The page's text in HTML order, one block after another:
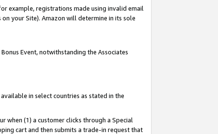
example, registrations made using invalid email
your Site). Amazon will determine in its sole
Event, notwithstanding the Associates
in select countries as stated in the
when (1) a customer clicks through a Special
cart and then submits a trade-in request that